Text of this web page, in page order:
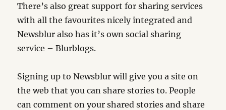
There’s also great support for sharing services
with all the favourites nicely integrated and
Newsblur also has it’s own social sharing
service – Blurblogs.
Signing up to Newsblur will give you a site on
the web that you can share stories to. People
can comment on your shared stories and share